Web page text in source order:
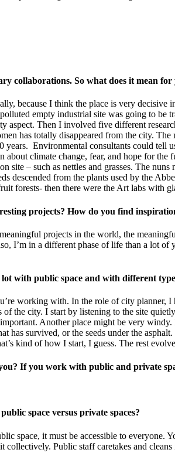
collaborations. So what does it mean
because I think the place is very
empty industrial site was going to
aspect. Then I involved five different
has totally disappeared from the city.
years. Environmental consultants could
about climate change, fear, and hope for
site – such as nettles and grasses. The
descended from the plants used by the
forests- then there were the Art labs with
projects? How do you find
projects in the world, the
I’m in a different phase of life than a lot
with public space and with different
working with. In the role of city
of the city. I start by listening to the site
Another place might be very
has survived, or the seeds under the
kind of how I start, I guess. The rest
If you work with public and private
space versus private spaces?
space, it must be accessible to everyone.
collectively. Public staff caretakes and